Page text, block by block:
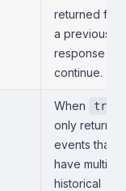
returned
a previous
response to
continue.
When true
only return
events that
have multiple
historical